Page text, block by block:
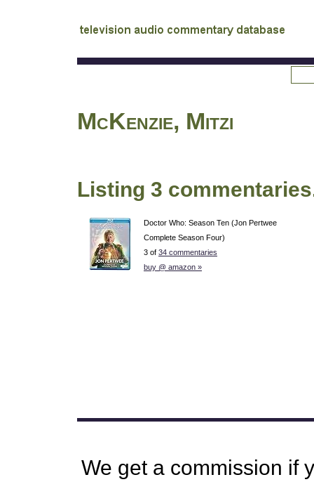
audio commentary database
McKenzie, Mitzi
Listing 3
Doctor Who: Season Ten (Jon Pertwee
Complete Season Four)
3 of 34 commentaries
buy @ amazon »
We get a commission if